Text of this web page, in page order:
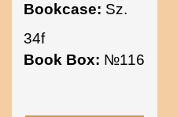
Bookcase: Sz.
34f
Book Box: №116